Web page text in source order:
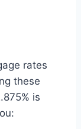
rates
these
is